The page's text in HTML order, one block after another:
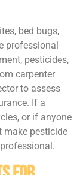
bed bugs,
professional
pesticides,
carpenter
to assess
If a
or if anyone
make pesticide